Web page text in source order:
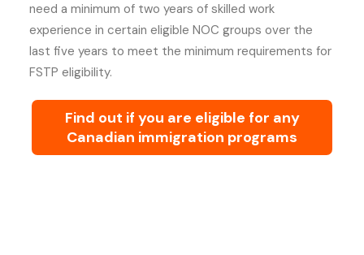
need a minimum of two years of skilled work
experience in certain eligible NOC groups over the
last five years to meet the minimum requirements for
FSTP eligibility.
Find out if you are eligible for any
Canadian immigration programs